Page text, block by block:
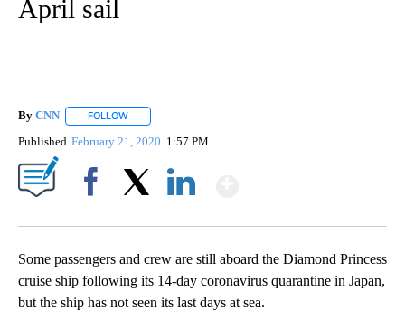
April sail
By CNN FOLLOW
Published February 21, 2020 1:57 PM
Some passengers and crew are still aboard the Diamond Princess
cruise ship following its 14-day coronavirus quarantine in Japan,
but the ship has not seen its last days at sea.